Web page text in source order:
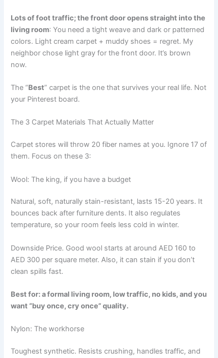
Lots of foot traffic; the front door opens straight into the
living room: You need a tight weave and dark or patterned
colors. Light cream carpet + muddy shoes = regret. My
neighbor chose light gray for the front door. It’s brown
now.
The “Best” carpet is the one that survives your real life. Not
your Pinterest board.
The 3 Carpet Materials That Actually Matter
Carpet stores will throw 20 fiber names at you. Ignore 17 of
them. Focus on these 3:
Wool: The king, if you have a budget
Natural, soft, naturally stain-resistant, lasts 15-20 years. It
bounces back after furniture dents. It also regulates
temperature, so your room feels less cold in winter.
Downside Price. Good wool starts at around AED 160 to
AED 300 per square meter. Also, it can stain if you don’t
clean spills fast.
Best for: a formal living room, low traffic, no kids, and you
want “buy once, cry once” quality.
Nylon: The workhorse
Toughest synthetic. Resists crushing, handles traffic, and